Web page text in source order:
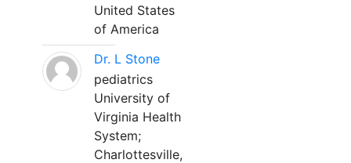
United States
of America
Dr. L Stone
pediatrics
University of
Virginia Health
System;
Charlottesville,